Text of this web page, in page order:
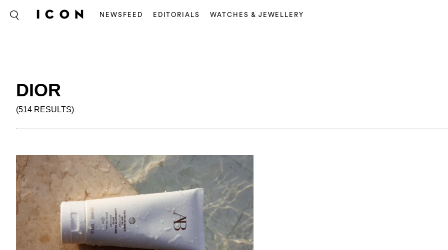
NEWSFEED EDITORIALS WATCHES & JEWELLERY
DIOR
(514 RESULTS)